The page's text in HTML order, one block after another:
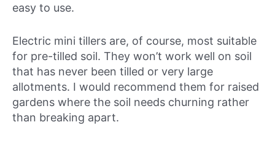
easy to use.
Electric mini tillers are, of course, most suitable
for pre-tilled soil. They won’t work well on soil
that has never been tilled or very large
allotments. I would recommend them for raised
gardens where the soil needs churning rather
than breaking apart.